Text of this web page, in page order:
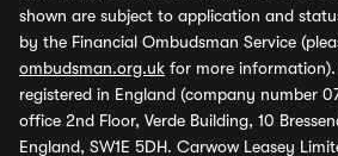
shown are subject to application and
by the Financial Ombudsman Service
ombudsman.org.uk for more
registered in England (company number
office 2nd Floor, Verde Building, 10
England, SW1E 5DH. Carwow Leasey